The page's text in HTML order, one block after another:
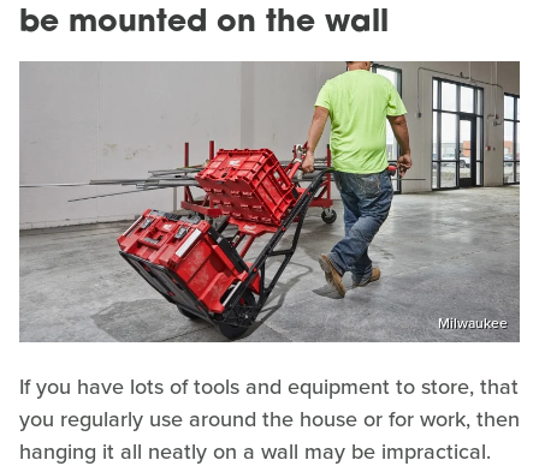
be mounted on the wall
Milwaukee
If you have lots of tools and equipment to store, that
you regularly use around the house or for work, then
hanging it all neatly on a wall may be impractical.